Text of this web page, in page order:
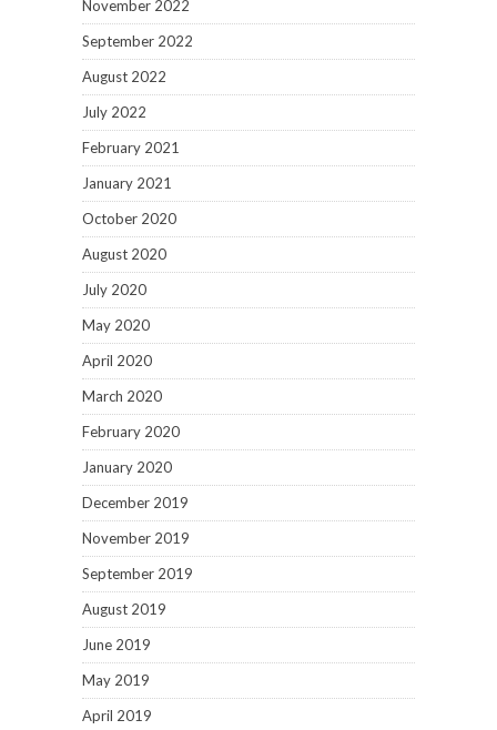
November 2022
September 2022
August 2022
July 2022
February 2021
January 2021
October 2020
August 2020
July 2020
May 2020
April 2020
March 2020
February 2020
January 2020
December 2019
November 2019
September 2019
August 2019
June 2019
May 2019
April 2019